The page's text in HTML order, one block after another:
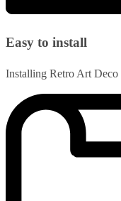
Easy to install
Installing Retro Art